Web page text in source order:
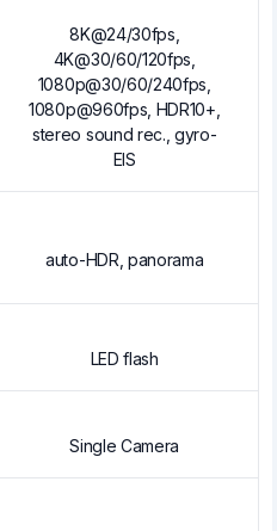
8K@24/30fps,
4K@30/60/120fps,
1080p@30/60/240fps,
1080p@960fps, HDR10+,
stereo sound rec., gyro-
EIS
auto-HDR, panorama
LED flash
Single Camera